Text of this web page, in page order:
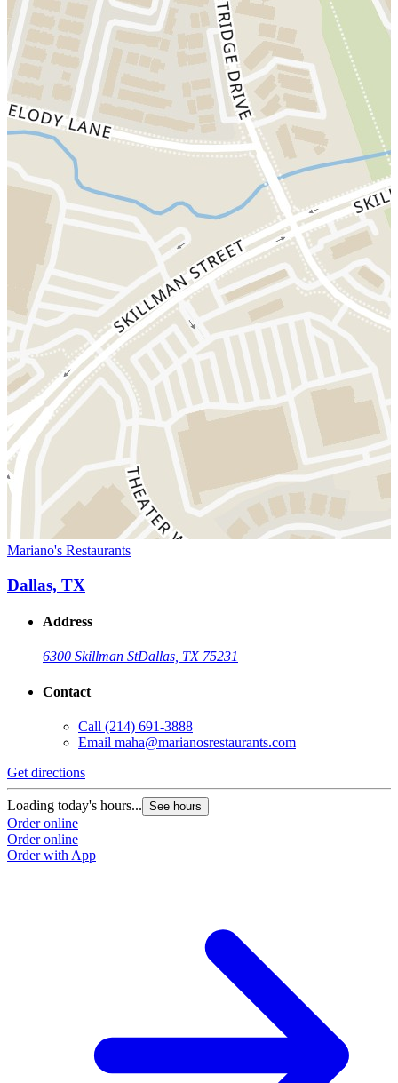
Mariano's Restaurants
Dallas, TX
Address
6300 Skillman StDallas, TX 75231
Contact
Call (214) 691-3888
Email maha@marianosrestaurants.com
Get directions
Loading today's hours... See hours
Order online
Order online
Order with App